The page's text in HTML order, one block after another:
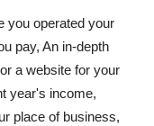
you operated your
pay, An in-depth
a website for your
year's income,
place of business,